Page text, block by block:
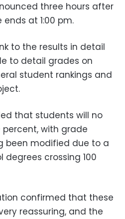
three hours after
at 1:00 pm.
to the results in detail
to detail grades on
student rankings and
that students will no
percent, with grade
been modified due to a
degrees crossing 100
confirmed that these
reassuring, and the